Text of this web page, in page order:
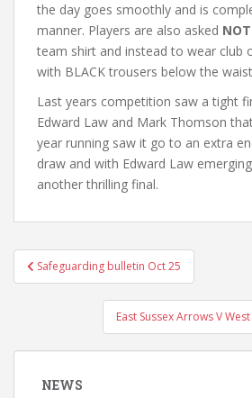
the day goes smoothly and is
manner. Players are also asked NOT
team shirt and instead to wear club
with BLACK trousers below the
Last years competition saw a tight
Edward Law and Mark Thomson
year running saw it go to an extra
draw and with Edward Law
another thrilling final.
Post
navigation
Safeguarding bulletin Oct 25
East Sussex Arrows V
NEWS